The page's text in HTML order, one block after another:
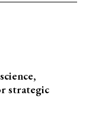
strategic